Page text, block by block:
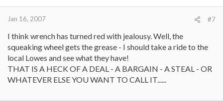
Jan 16, 2007 #7
I think wrench has turned red with jealousy. Well, the
squeaking wheel gets the grease - I should take a ride to the
local Lowes and see what they have!
THAT IS A HECK OF A DEAL - A BARGAIN - A STEAL - OR
WHATEVER ELSE YOU WANT TO CALL IT......